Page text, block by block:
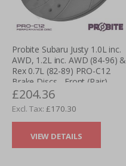
Probite Subaru Justy 1.0L inc.
AWD, 1.2L inc. AWD (84-96) &
Rex 0.7L (82-89) PRO-C12
Brake Discs - Front (Pair)
£204.36
£170.30
VIEW DETAILS